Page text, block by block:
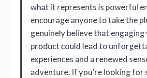
what it represents is powerful
encourage anyone to take the
genuinely believe that
product could lead to
experiences and a renewed
adventure. If you’re looking for